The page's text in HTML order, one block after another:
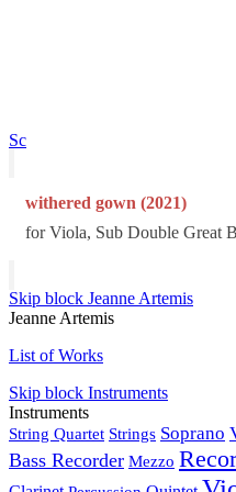
Sc
withered gown (2021)
for Viola, Sub Double Great
Skip block Jeanne Artemis
Jeanne Artemis
List of Works
Skip block Instruments
Instruments
String Quartet Strings Soprano
Bass Recorder Mezzo